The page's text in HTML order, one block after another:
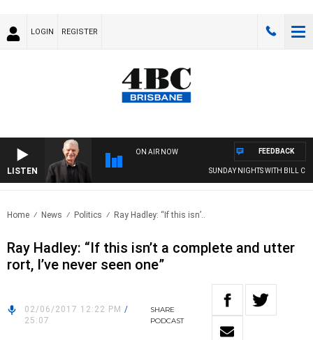
LOGIN REGISTER
LISTEN
ON AIR NOW
SUNDAY NIGHTS WITH BILL CREWS
FEEDBACK
Home News Politics Ray Hadley: “If this isn’..
Ray Hadley: “If this isn’t a complete and utter
rort, I’ve never seen one”
02/06/2017 12:22 PM /
25:07
SHARE
PODCAST